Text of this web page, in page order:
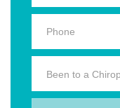
Been to a